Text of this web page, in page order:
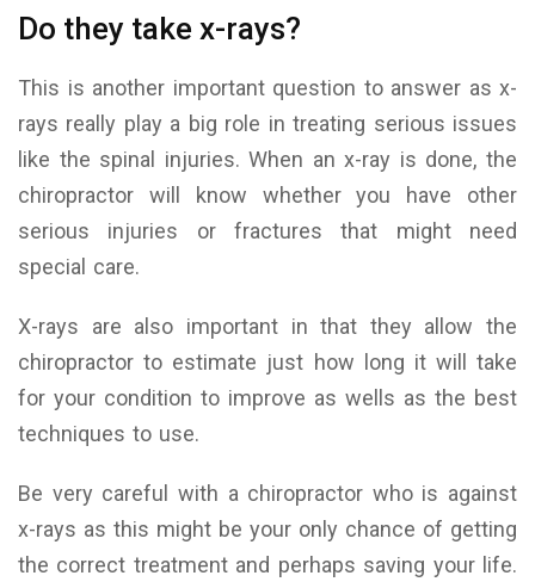
Do they take x-rays?
This is another important question to answer as x-
rays really play a big role in treating serious issues
like the spinal injuries. When an x-ray is done, the
chiropractor will know whether you have other
serious injuries or fractures that might need
special care.
X-rays are also important in that they allow the
chiropractor to estimate just how long it will take
for your condition to improve as wells as the best
techniques to use.
Be very careful with a chiropractor who is against
x-rays as this might be your only chance of getting
the correct treatment and perhaps saving your life.